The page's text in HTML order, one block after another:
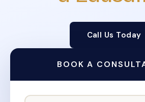
Call Us Today
BOOK A